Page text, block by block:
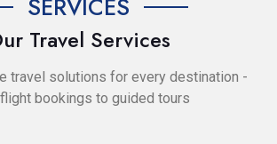
SERVICES
Travel Services
travel solutions for every destination -
bookings to guided tours